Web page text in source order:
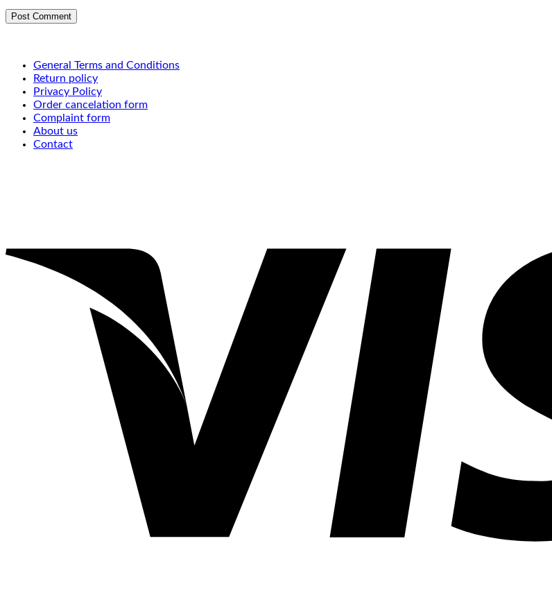
General Terms and Conditions
Return policy
Privacy Policy
Order cancelation form
Complaint form
About us
Contact